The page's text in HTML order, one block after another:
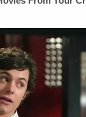
words before
same man that
to the
their names,